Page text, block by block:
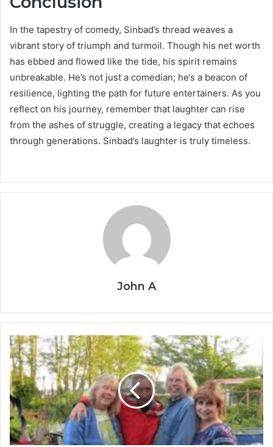
In the tapestry of comedy, Sinbad’s thread weaves a
vibrant story of triumph and turmoil. Though his net worth
has ebbed and flowed like the tide, his spirit remains
unbreakable. He’s not just a comedian; he’s a beacon of
resilience, lighting the path for future entertainers. As you
reflect on his journey, remember that laughter can rise
from the ashes of struggle, creating a legacy that echoes
through generations. Sinbad’s laughter is truly timeless.
John A